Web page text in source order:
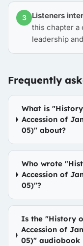
3 Listeners
this chapter a
leadership
Frequently
What is
Accession of
05)" about?
Who wrote
Accession of
05)"?
Is the "History
Accession of
05)" audiobook